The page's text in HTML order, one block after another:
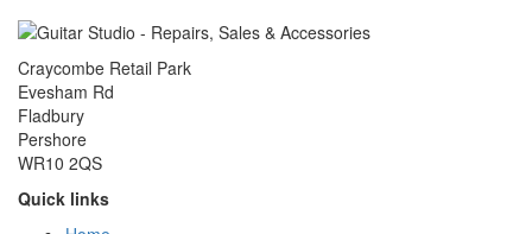
Craycombe Retail Park
Evesham Rd
Fladbury
Pershore
WR10 2QS
Quick links